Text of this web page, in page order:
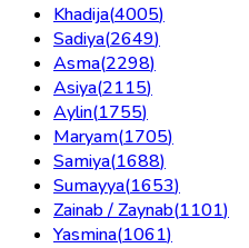
Khadija(4005)
Sadiya(2649)
Asma(2298)
Asiya(2115)
Aylin(1755)
Maryam(1705)
Samiya(1688)
Sumayya(1653)
Zainab / Zaynab(1101)
Yasmina(1061)